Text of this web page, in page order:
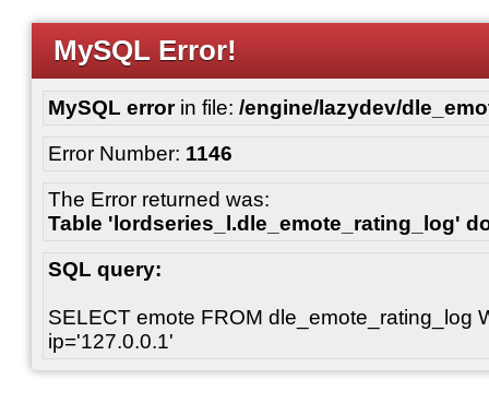
MySQL Error!
MySQL errorin file: /engine/lazydev/
Error Number: 1146
The Error returned was:
Table 'lordseries_l.dle_emote_rating_log'
SQL query:
SELECT emote FROM dle_emote_rating_log
ip='127.0.0.1'